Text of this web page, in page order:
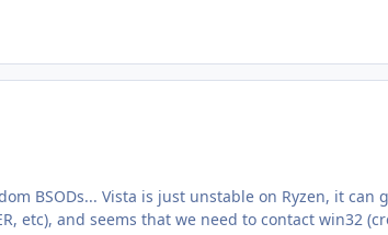
BSODs... Vista is just unstable on Ryzen, it can
etc), and seems that we need to contact win32